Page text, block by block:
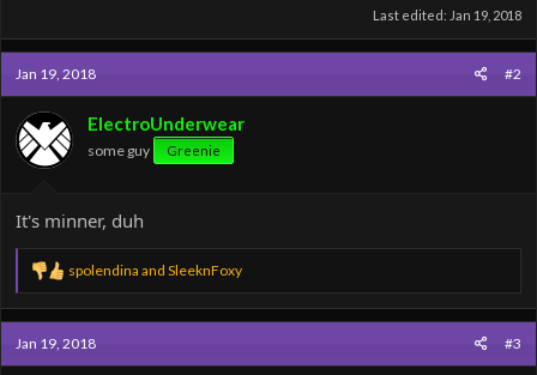
Last edited: Jan 19, 2018
Jan 19, 2018 #2
ElectroUnderwear
some guy Greenie
It's minner, duh
R
a
c
t
i
spolendina and SleeknFoxy
Jan 19, 2018 #3